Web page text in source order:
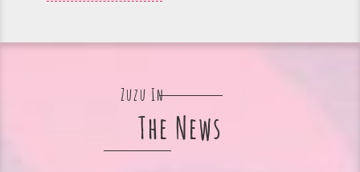
Zuzu In
The News